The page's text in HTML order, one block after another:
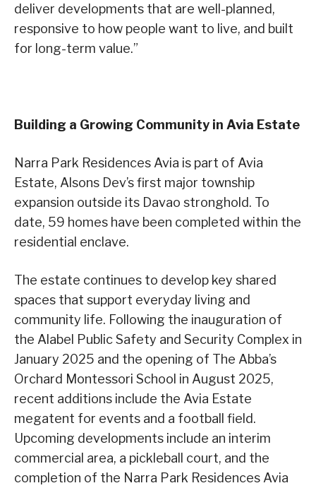
deliver developments that are well-planned,
responsive to how people want to live, and built
for long-term value.”
Building a Growing Community in Avia Estate
Narra Park Residences Avia is part of Avia
Estate, Alsons Dev’s first major township
expansion outside its Davao stronghold. To
date, 59 homes have been completed within the
residential enclave.
The estate continues to develop key shared
spaces that support everyday living and
community life. Following the inauguration of
the Alabel Public Safety and Security Complex in
January 2025 and the opening of The Abba’s
Orchard Montessori School in August 2025,
recent additions include the Avia Estate
megatent for events and a football field.
Upcoming developments include an interim
commercial area, a pickleball court, and the
completion of the Narra Park Residences Avia